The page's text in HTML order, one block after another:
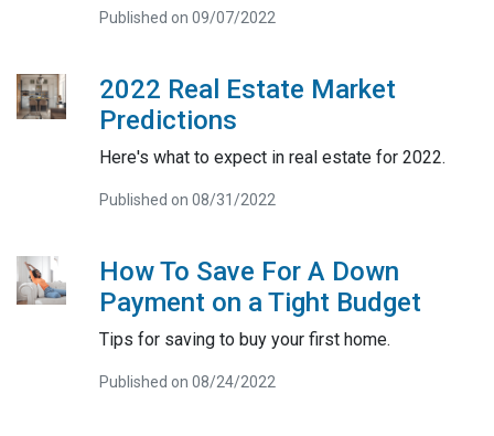
Published on 09/07/2022
2022 Real Estate Market
Predictions
Here's what to expect in real estate for 2022.
Published on 08/31/2022
How To Save For A Down
Payment on a Tight Budget
Tips for saving to buy your first home.
Published on 08/24/2022